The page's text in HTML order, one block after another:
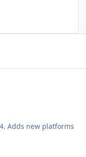
Adds new platforms